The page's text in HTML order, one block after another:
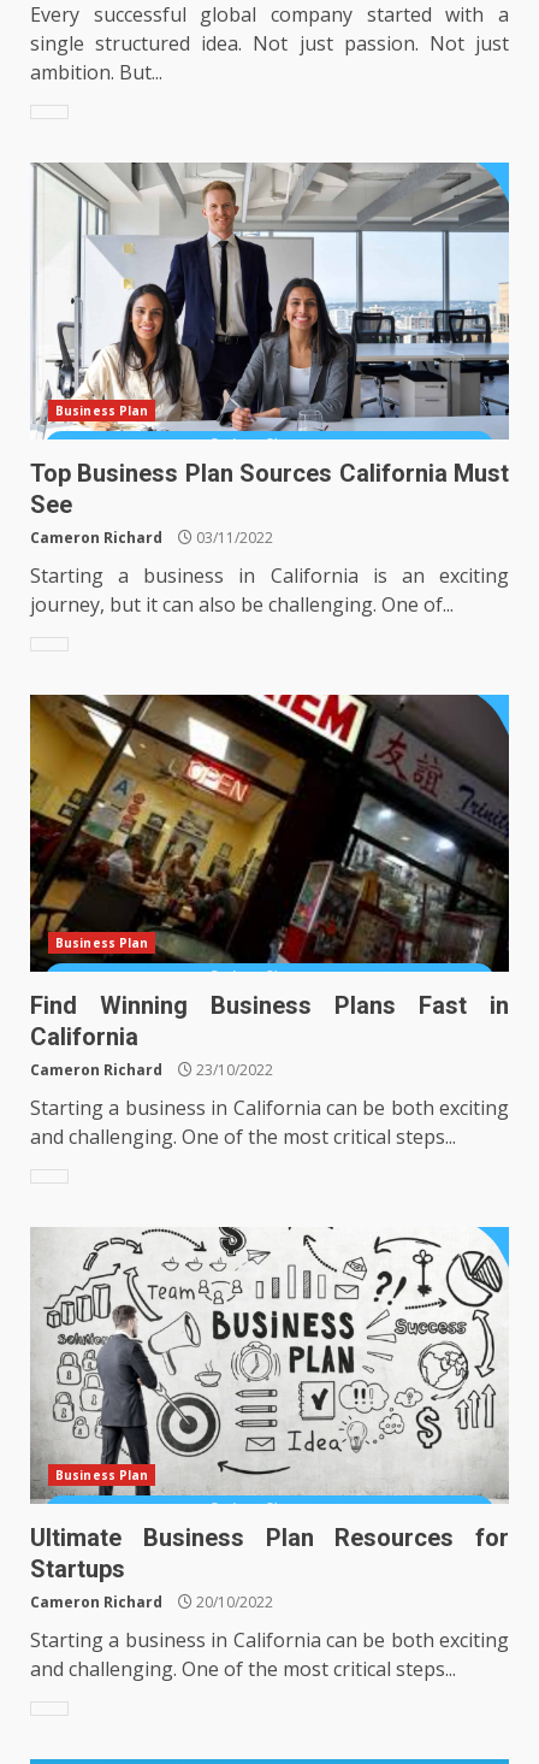
Every successful global company started with a
single structured idea. Not just passion. Not just
ambition. But...
Business Plan
Top Business Plan Sources California Must
See
Cameron Richard 03/11/2022
Starting a business in California is an exciting
journey, but it can also be challenging. One of...
Business Plan
Find Winning Business Plans Fast in
California
Cameron Richard 23/10/2022
Starting a business in California can be both exciting
and challenging. One of the most critical steps...
Business Plan
Ultimate Business Plan Resources for
Startups
Cameron Richard 20/10/2022
Starting a business in California can be both exciting
and challenging. One of the most critical steps...